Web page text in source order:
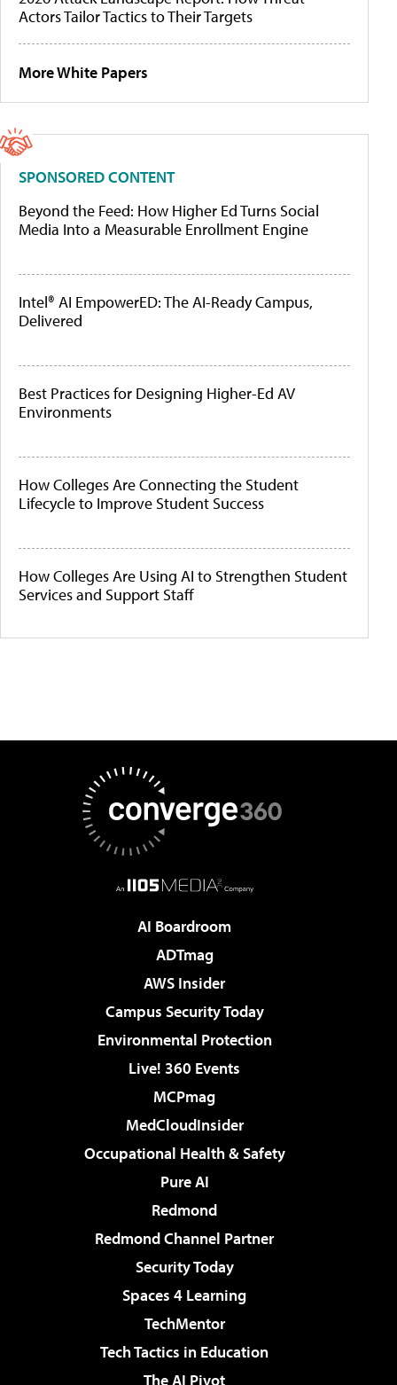
Actors Tailor Tactics to Their Targets
More White Papers
SPONSORED CONTENT
Beyond the Feed: How Higher Ed Turns Social
Media Into a Measurable Enrollment Engine
Intel® AI EmpowerED: The AI-Ready Campus,
Delivered
Best Practices for Designing Higher-Ed AV
Environments
How Colleges Are Connecting the Student
Lifecycle to Improve Student Success
How Colleges Are Using AI to Strengthen Student
Services and Support Staff
AI Boardroom
ADTmag
AWS Insider
Campus Security Today
Environmental Protection
Live! 360 Events
MCPmag
MedCloudInsider
Occupational Health & Safety
Pure AI
Redmond
Redmond Channel Partner
Security Today
Spaces 4 Learning
TechMentor
Tech Tactics in Education
The AI Pivot